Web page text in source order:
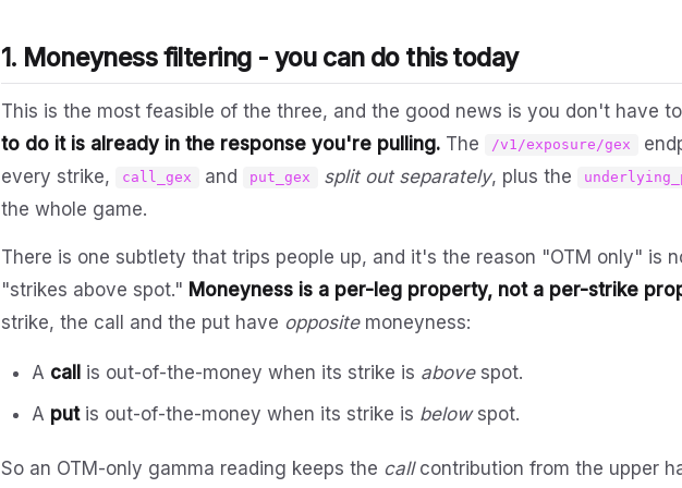
1. Moneyness filtering - you can do this today
This is the most feasible of the three, and the good news is you don't have
to do it is already in the response you're pulling. The /v1/exposure/gex
every strike,
call_gex and put_gex split out separately, plus the
the whole game.
There is one subtlety that trips people up, and it's the reason "OTM only" is
"strikes above spot." Moneyness is a per-leg property, not a per-strike
strike, the call and the put have oppositemoneyness:
A call is out-of-the-money when its strike is abovespot.
A putis out-of-the-money when its strike is belowspot.
So an OTM-only gamma reading keeps the callcontribution from the upper